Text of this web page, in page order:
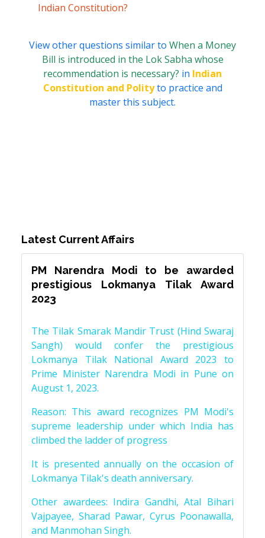
Indian Constitution?
View other questions similar to When a Money
Bill is introduced in the Lok Sabha whose
recommendation is necessary? in Indian
Constitution and Polityto practice and
master this subject.
Latest Current Affairs
PM Narendra Modi to be awarded
prestigious Lokmanya Tilak Award
2023
The Tilak Smarak Mandir Trust (Hind Swaraj
Sangh) would confer the prestigious
Lokmanya Tilak National Award 2023 to
Prime Minister Narendra Modi in Pune on
August 1, 2023.
Reason: This award recognizes PM Modi's
supreme leadership under which India has
climbed the ladder of progress
It is presented annually on the occasion of
Lokmanya Tilak's death anniversary.
Other awardees: Indira Gandhi, Atal Bihari
Vajpayee, Sharad Pawar, Cyrus Poonawalla,
and Manmohan Singh.